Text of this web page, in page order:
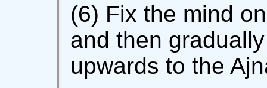
(6) Fix the mind
and then
upwards to the